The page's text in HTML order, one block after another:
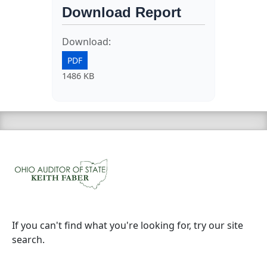
Download Report
Download:
PDF
1486 KB
If you can't find what you're looking for, try our site
search.